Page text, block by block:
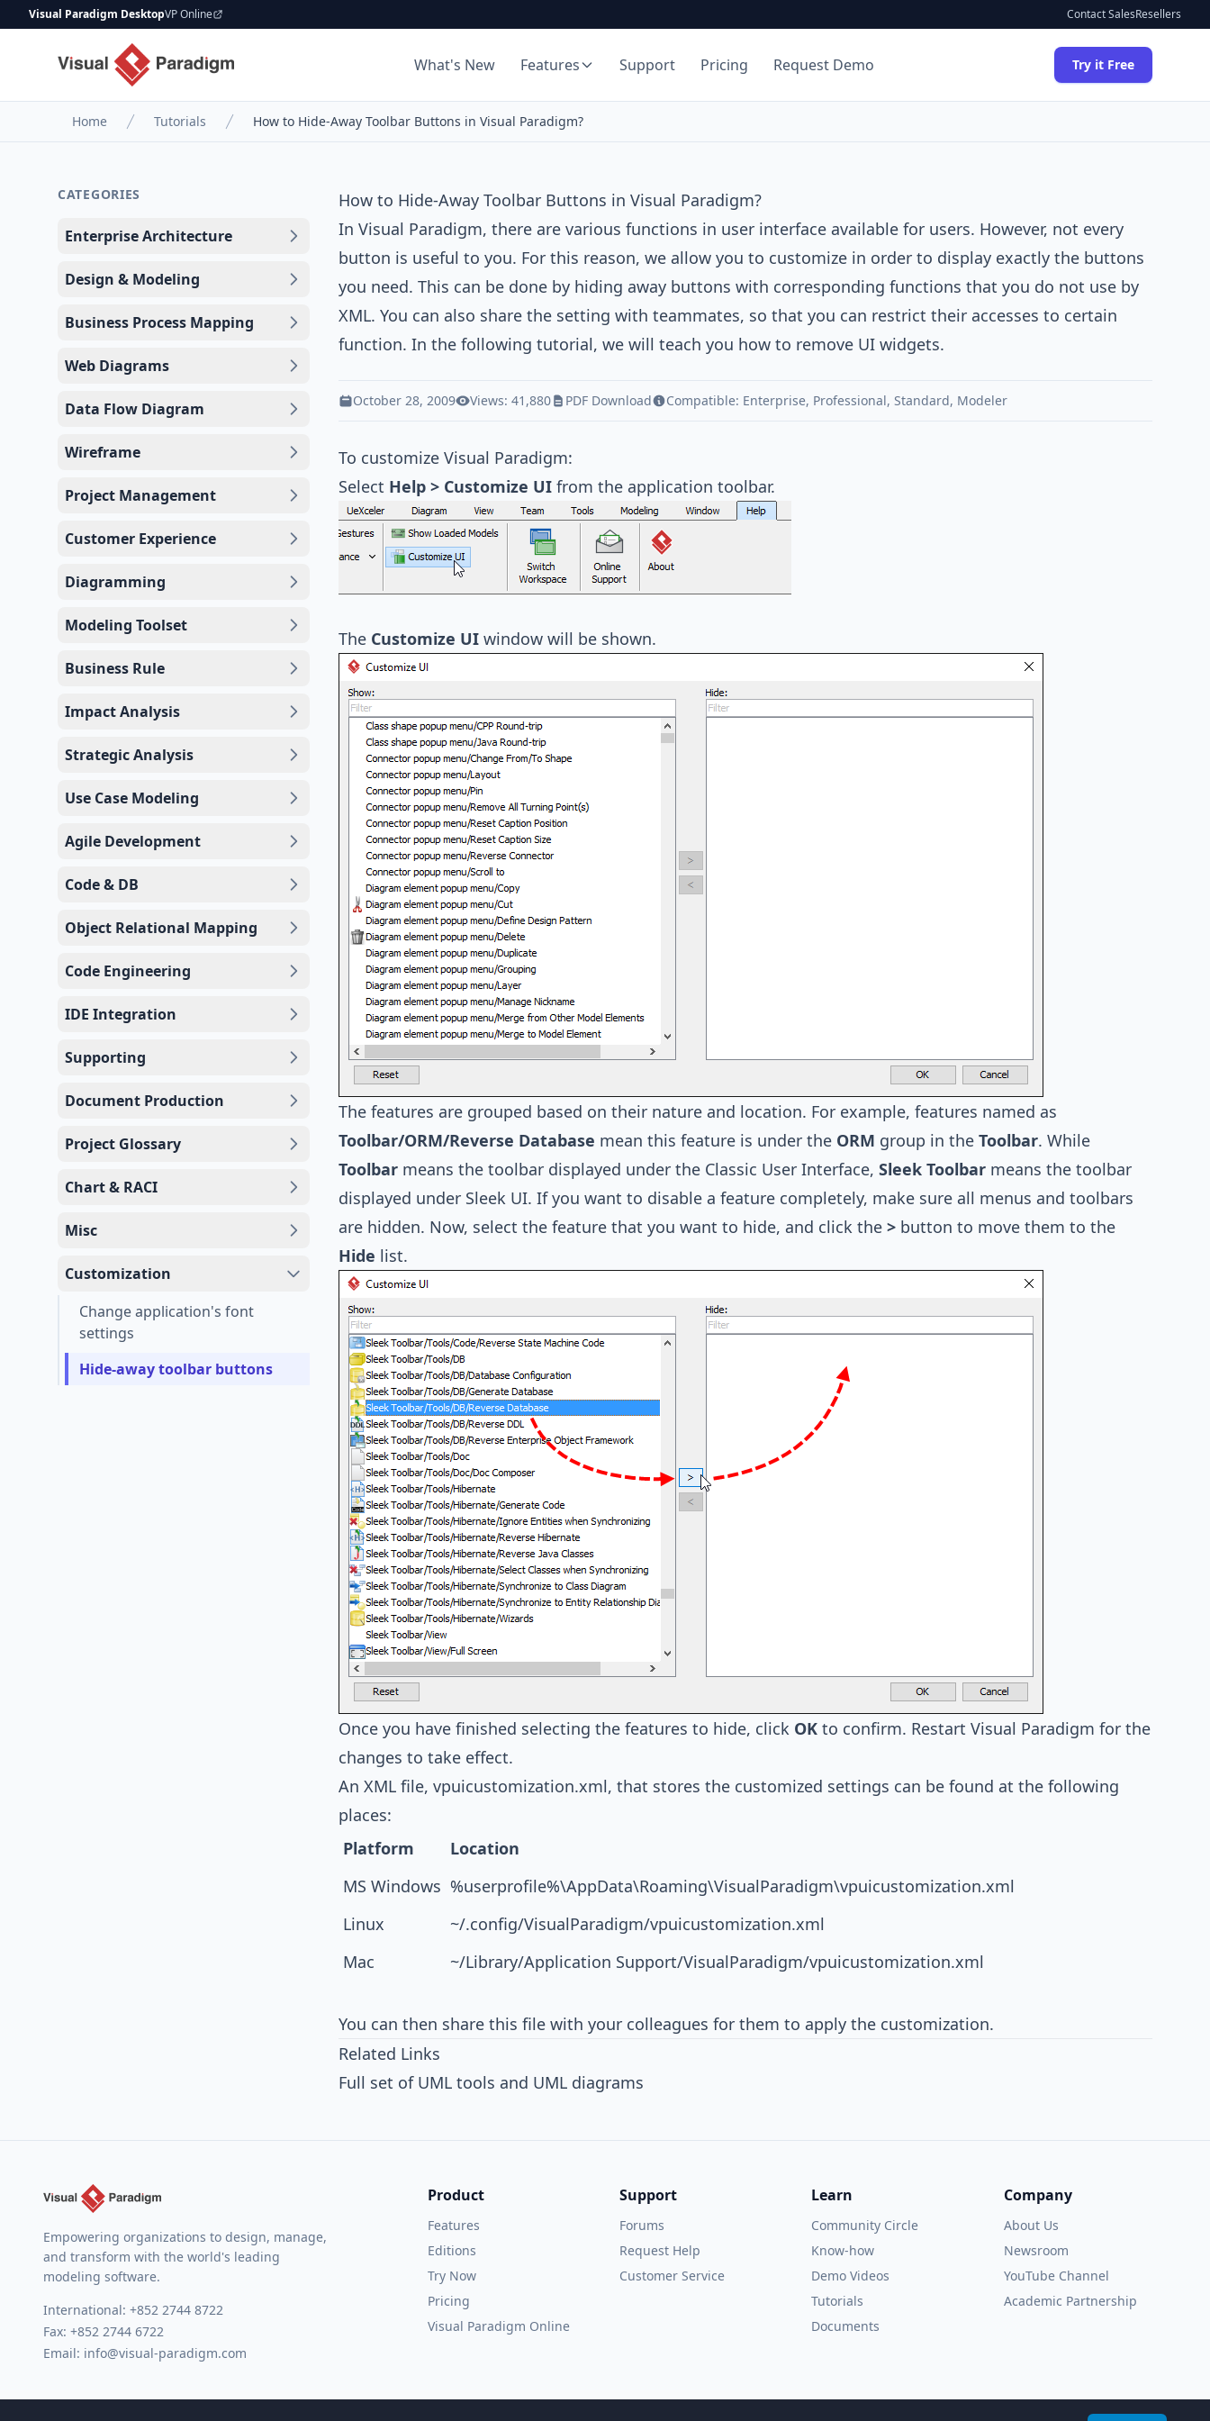
Visual Paradigm DesktopVP Online Contact SalesResellers
What's New Features Support Pricing Request Demo Try it Free
Home Tutorials How to Hide-Away Toolbar Buttons in Visual Paradigm?
CATEGORIES
Enterprise Architecture
Design & Modeling
Business Process Mapping
Web Diagrams
Data Flow Diagram
Wireframe
Project Management
Customer Experience
Diagramming
Modeling Toolset
Business Rule
Impact Analysis
Strategic Analysis
Use Case Modeling
Agile Development
Code & DB
Object Relational Mapping
Code Engineering
IDE Integration
Supporting
Document Production
Project Glossary
Chart & RACI
Misc
Customization
Change application's font
settings
Hide-away toolbar buttons
How to Hide-Away Toolbar Buttons in Visual Paradigm?
In Visual Paradigm, there are various functions in user interface available for users. However, not every
button is useful to you. For this reason, we allow you to customize in order to display exactly the buttons
you need. This can be done by hiding away buttons with corresponding functions that you do not use by
XML. You can also share the setting with teammates, so that you can restrict their accesses to certain
function. In the following tutorial, we will teach you how to remove UI widgets.
October 28, 2009 Views: 41,880 PDF Download Compatible: Enterprise, Professional, Standard, Modeler
To customize Visual Paradigm:
Select Help > Customize UI from the application toolbar.
The Customize UI window will be shown.
The features are grouped based on their nature and location. For example, features named as
Toolbar/ORM/Reverse Database mean this feature is under the ORM group in the Toolbar. While
Toolbar means the toolbar displayed under the Classic User Interface, Sleek Toolbar means the toolbar
displayed under Sleek UI. If you want to disable a feature completely, make sure all menus and toolbars
are hidden. Now, select the feature that you want to hide, and click the > button to move them to the
Hide list.
Once you have finished selecting the features to hide, click OK to confirm. Restart Visual Paradigm for the
changes to take effect.
An XML file, vpuicustomization.xml, that stores the customized settings can be found at the following
places:
Platform
Location
MS Windows %userprofile%\AppData\Roaming\VisualParadigm\vpuicustomization.xml
Linux
~/.config/VisualParadigm/vpuicustomization.xml
Mac
~/Library/Application Support/VisualParadigm/vpuicustomization.xml
You can then share this file with your colleagues for them to apply the customization.
Related Links
Full set of UML tools and UML diagrams
Empowering organizations to design, manage,
and transform with the world's leading
modeling software.
International: +852 2744 8722
Fax: +852 2744 6722
Email: info@visual-paradigm.com
Product
Features
Editions
Try Now
Pricing
Visual Paradigm Online
Support
Forums
Request Help
Customer Service
Learn
Community Circle
Know-how
Demo Videos
Tutorials
Documents
Company
About Us
Newsroom
YouTube Channel
Academic Partnership